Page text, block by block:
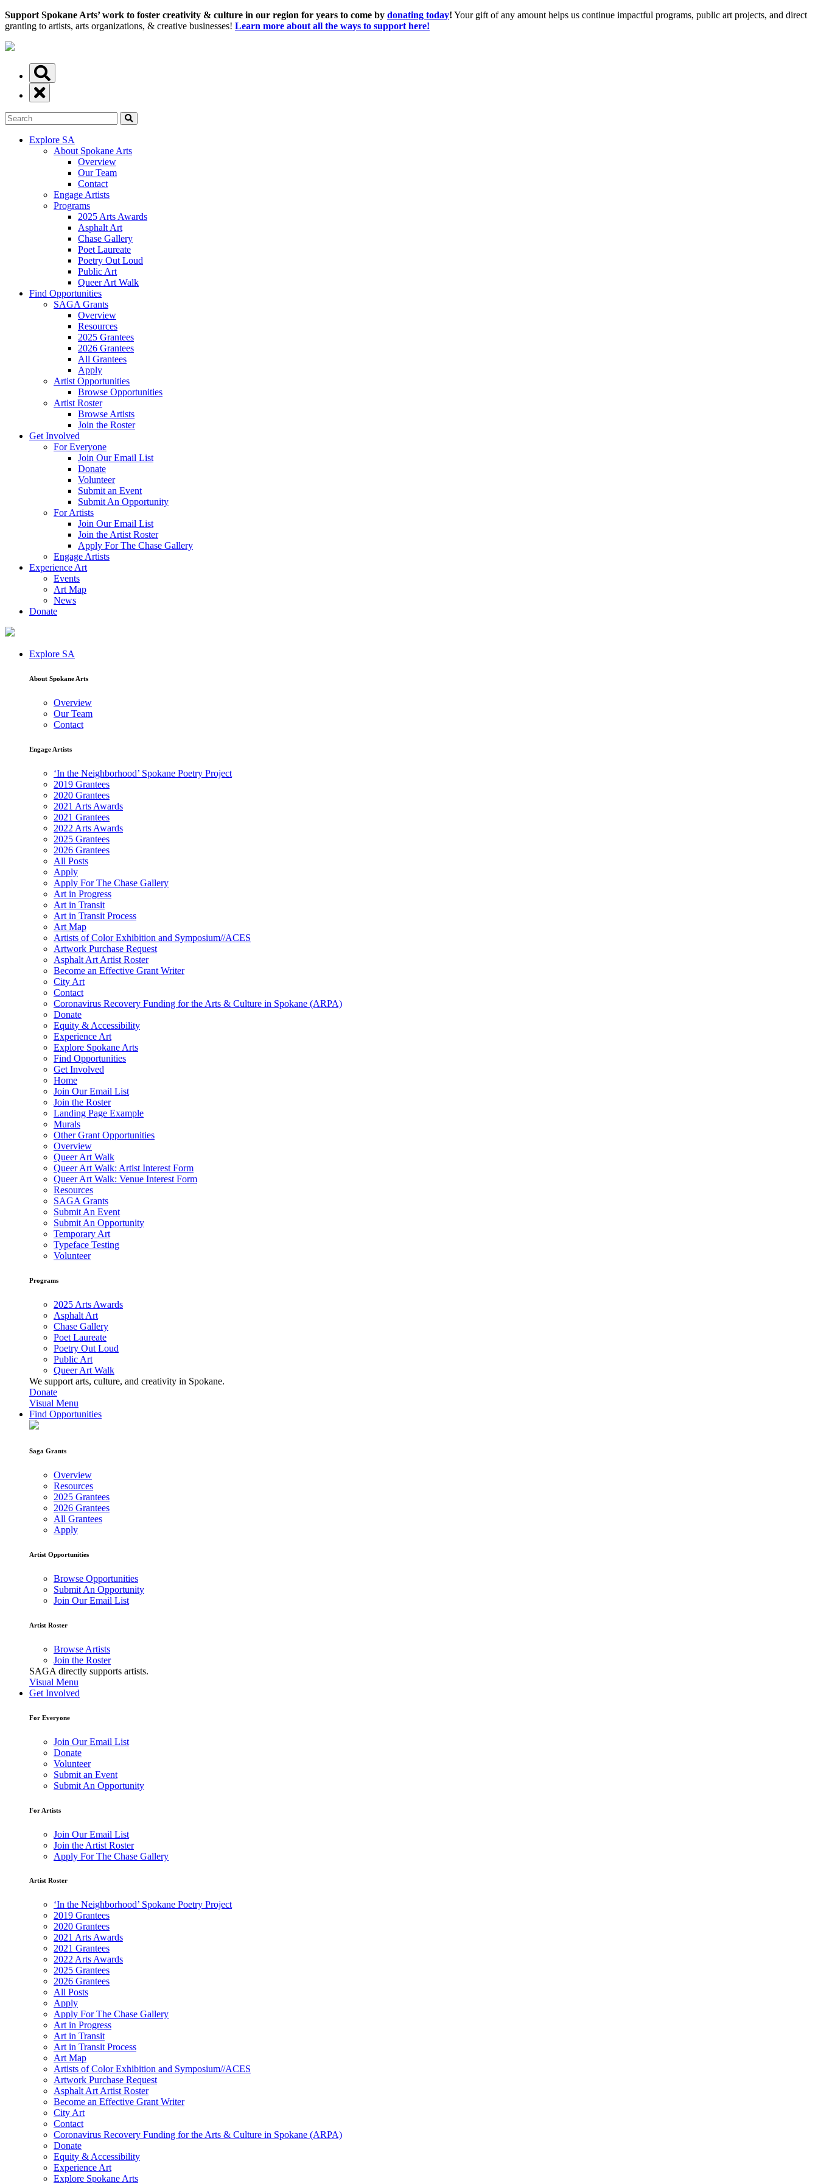
Support Spokane Arts’ work to foster creativity & culture in our region for years to come by donating today! Your gift of any amount helps us continue impactful programs, public art projects, and direct
granting to artists, arts organizations, & creative businesses! Learn more about all the ways to support here!
Explore SA
About Spokane Arts
Overview
Our Team
Contact
Engage Artists
Programs
2025 Arts Awards
Asphalt Art
Chase Gallery
Poet Laureate
Poetry Out Loud
Public Art
Queer Art Walk
Find Opportunities
SAGA Grants
Overview
Resources
2025 Grantees
2026 Grantees
All Grantees
Apply
Artist Opportunities
Browse Opportunities
Artist Roster
Browse Artists
Join the Roster
Get Involved
For Everyone
Join Our Email List
Donate
Volunteer
Submit an Event
Submit An Opportunity
For Artists
Join Our Email List
Join the Artist Roster
Apply For The Chase Gallery
Engage Artists
Experience Art
Events
Art Map
News
Donate
Explore SA
About Spokane Arts
Overview
Our Team
Contact
Engage Artists
‘In the Neighborhood’ Spokane Poetry Project
2019 Grantees
2020 Grantees
2021 Arts Awards
2021 Grantees
2022 Arts Awards
2025 Grantees
2026 Grantees
All Posts
Apply
Apply For The Chase Gallery
Art in Progress
Art in Transit
Art in Transit Process
Art Map
Artists of Color Exhibition and Symposium//ACES
Artwork Purchase Request
Asphalt Art Artist Roster
Become an Effective Grant Writer
City Art
Contact
Coronavirus Recovery Funding for the Arts & Culture in Spokane (ARPA)
Donate
Equity & Accessibility
Experience Art
Explore Spokane Arts
Find Opportunities
Get Involved
Home
Join Our Email List
Join the Roster
Landing Page Example
Murals
Other Grant Opportunities
Overview
Queer Art Walk
Queer Art Walk: Artist Interest Form
Queer Art Walk: Venue Interest Form
Resources
SAGA Grants
Submit An Event
Submit An Opportunity
Temporary Art
Typeface Testing
Volunteer
Programs
2025 Arts Awards
Asphalt Art
Chase Gallery
Poet Laureate
Poetry Out Loud
Public Art
Queer Art Walk
We support arts, culture, and creativity in Spokane.
Donate
Visual Menu
Find Opportunities
Saga Grants
Overview
Resources
2025 Grantees
2026 Grantees
All Grantees
Apply
Artist Opportunities
Browse Opportunities
Submit An Opportunity
Join Our Email List
Artist Roster
Browse Artists
Join the Roster
SAGA directly supports artists.
Visual Menu
Get Involved
For Everyone
Join Our Email List
Donate
Volunteer
Submit an Event
Submit An Opportunity
For Artists
Join Our Email List
Join the Artist Roster
Apply For The Chase Gallery
Artist Roster
‘In the Neighborhood’ Spokane Poetry Project
2019 Grantees
2020 Grantees
2021 Arts Awards
2021 Grantees
2022 Arts Awards
2025 Grantees
2026 Grantees
All Posts
Apply
Apply For The Chase Gallery
Art in Progress
Art in Transit
Art in Transit Process
Art Map
Artists of Color Exhibition and Symposium//ACES
Artwork Purchase Request
Asphalt Art Artist Roster
Become an Effective Grant Writer
City Art
Contact
Coronavirus Recovery Funding for the Arts & Culture in Spokane (ARPA)
Donate
Equity & Accessibility
Experience Art
Explore Spokane Arts